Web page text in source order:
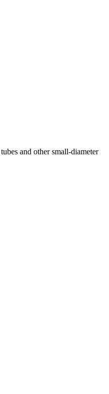
and other small-diameter